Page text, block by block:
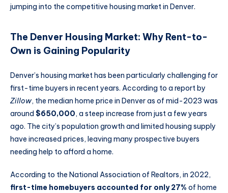
jumping into the competitive housing market in Denver.
The Denver Housing Market: Why Rent-to-
Own is Gaining Popularity
Denver’s housing market has been particularly challenging for
first-time buyers in recent years. According to a report by
Zillow, the median home price in Denver as of mid-2023 was
around $650,000, a steep increase from just a few years
ago. The city’s population growth and limited housing supply
have increased prices, leaving many prospective buyers
needing help to afford a home.
According to the National Association of Realtors, in 2022,
first-time homebuyers accounted for only 27% of home